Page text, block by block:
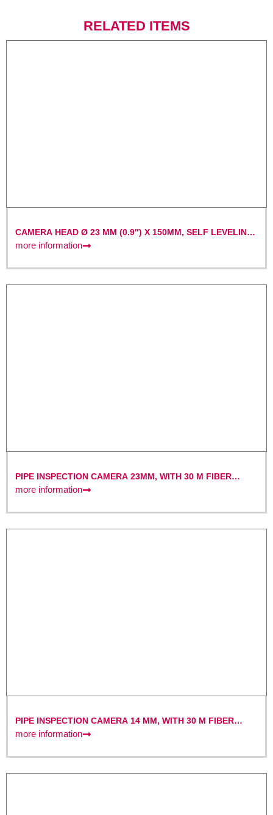
RELATED ITEMS
CAMERA HEAD Ø 23 MM (0.9″) X 150MM, SELF LEVELING
AND WITH BUILT-IN 512HZ TRANSMITTER
more information
PIPE INSPECTION CAMERA 23MM, WITH 30 M FIBER
OPTIC CABLE AND 7″ MONITOR WITH DVR FUNCTION
more information
PIPE INSPECTION CAMERA 14 MM, WITH 30 M FIBER
OPTIC CABLE AND 7″ MONITOR WITH DVR FUNCTION
more information